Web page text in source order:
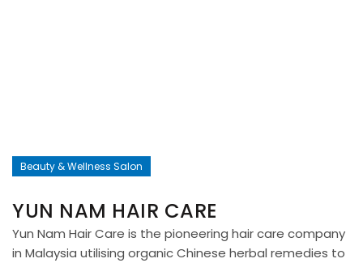
Beauty & Wellness Salon
YUN NAM HAIR CARE
Yun Nam Hair Care is the pioneering hair care company
in Malaysia utilising organic Chinese herbal remedies to